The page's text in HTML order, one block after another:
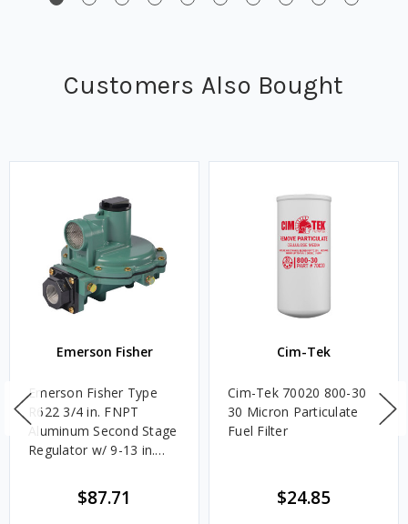
Customers Also Bought
Emerson Fisher
Emerson Fisher Type
R622 3/4 in. FNPT
Aluminum Second Stage
Regulator w/ 9-13 in.
$87.71
Cim-Tek
Cim-Tek 70020 800-30
30 Micron Particulate
Fuel Filter
$24.85